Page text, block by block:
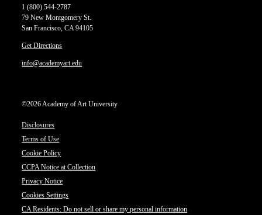
1 (800) 544-2787
79 New Montgomery St.
San Francisco, CA 94105
Get Directions
info@academyart.edu
©2026 Academy of Art University
Disclosures
Terms of Use
Cookie Policy
CCPA Notice at Collection
Privacy Notice
Cookies Settings
CA Residents: Do not sell or share my personal information